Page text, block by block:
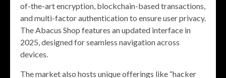
of-the-art encryption, blockchain-based transactions,
and multi-factor authentication to ensure user privacy.
The Abacus Shop features an updated interface in
2025, designed for seamless navigation across
devices.
The market also hosts unique offerings like “hacker